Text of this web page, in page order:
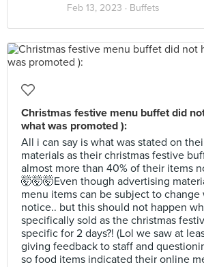
Feb 13, 2023 · Buffets
Christmas festive menu buffet did
what was promoted ):
All i can say is what was stated on
materials as their christmas festive
almost more than 40% of their items
🤯🤯🤯Even though advertising
menu items can be subject to
notice.. but this should not happen
specifically sold as the christmas
specific for 2 days?! (Lol we saw at
giving feedback to staff and
so food items indicated their online